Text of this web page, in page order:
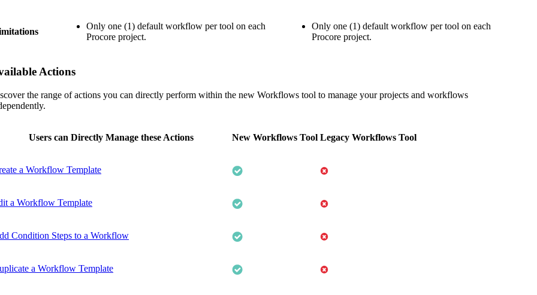
Only one (1) default workflow per tool on each
Procore project.
Only one (1) default workflow per tool on each
Procore project.
Actions
the range of actions you can directly perform within the new Workflows tool to manage your projects and workflows
Users can Directly Manage these Actions New Workflows Tool Legacy Workflows Tool
a Workflow Template
a Workflow Template
Condition Steps to a Workflow
a Workflow Template